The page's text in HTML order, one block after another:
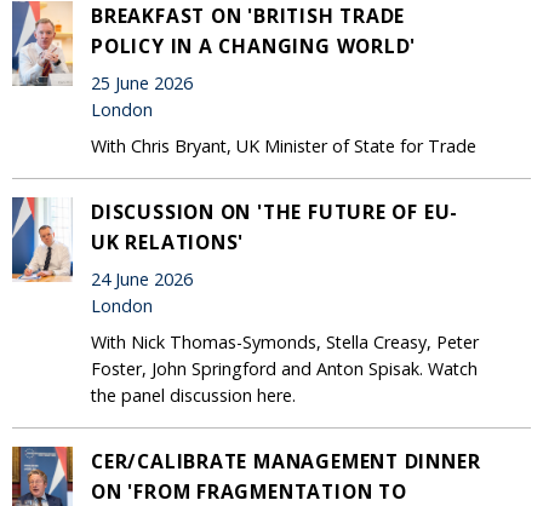
BREAKFAST ON 'BRITISH TRADE
POLICY IN A CHANGING WORLD'
25 June 2026
London
With Chris Bryant, UK Minister of State for Trade
DISCUSSION ON 'THE FUTURE OF EU-
UK RELATIONS'
24 June 2026
London
With Nick Thomas-Symonds, Stella Creasy, Peter
Foster, John Springford and Anton Spisak. Watch
the panel discussion here.
CER/CALIBRATE MANAGEMENT DINNER
ON 'FROM FRAGMENTATION TO